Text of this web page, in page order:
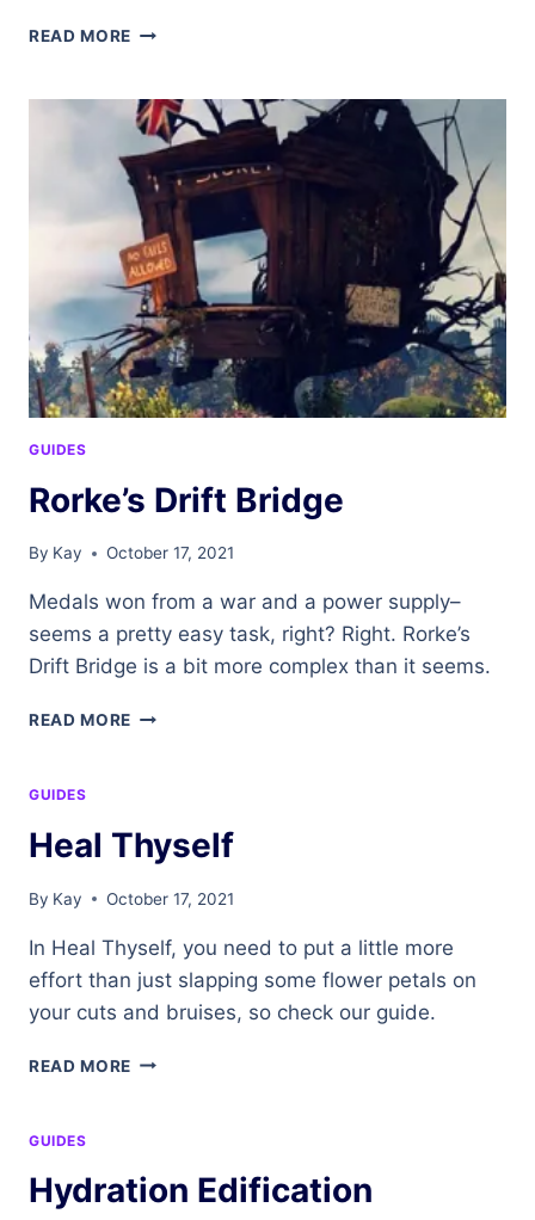
READ MORE CONFLICT
GUIDES
Rorke’s Drift Bridge
By Kay October 17, 2021
Medals won from a war and a power supply–
seems a pretty easy task, right? Right. Rorke’s
Drift Bridge is a bit more complex than it seems.
READ MORE RORKE’S
GUIDES
Heal Thyself
By Kay October 17, 2021
In Heal Thyself, you need to put a little more
effort than just slapping some flower petals on
your cuts and bruises, so check our guide.
READ MORE HEAL
GUIDES
Hydration Edification